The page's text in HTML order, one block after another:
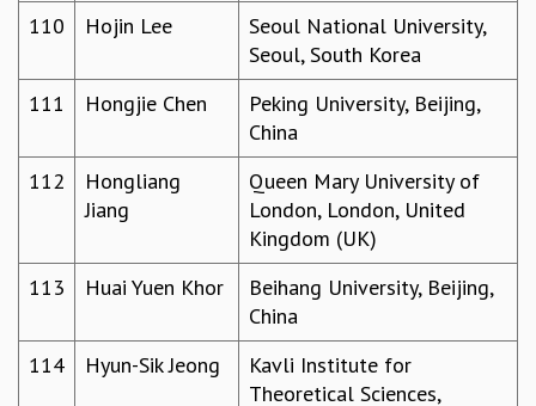
110
Hojin Lee
Seoul National University,
Seoul, South Korea
111
Hongjie Chen
Peking University, Beijing,
China
112
Hongliang
Jiang
Queen Mary University of
London, London, United
Kingdom (UK)
113
Huai Yuen Khor
Beihang University, Beijing,
China
114
Hyun-Sik Jeong
Kavli Institute for
Theoretical Sciences,